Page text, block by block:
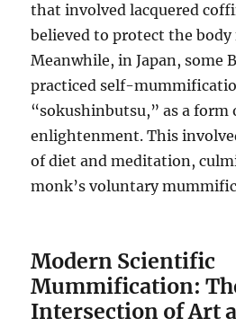
that involved lacquered
believed to protect the body
Meanwhile, in Japan, some
practiced self-
“sokushinbutsu,” as a form
enlightenment. This
of diet and meditation,
monk’s voluntary
Modern Scientific
Mummification:
Intersection of Art